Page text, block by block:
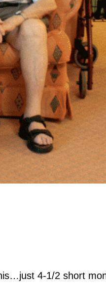
4-1/2 short